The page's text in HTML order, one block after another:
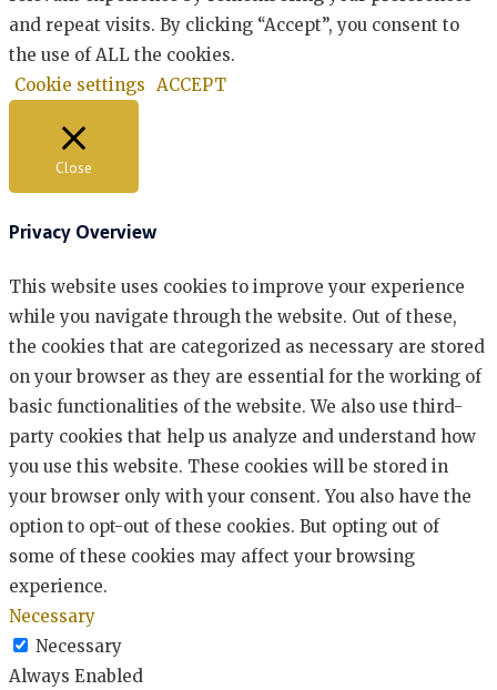
and repeat visits. By clicking “Accept”, you consent to
the use of ALL the cookies.
Cookie settings ACCEPT
Close
Privacy Overview
This website uses cookies to improve your experience
while you navigate through the website. Out of these,
the cookies that are categorized as necessary are stored
on your browser as they are essential for the working of
basic functionalities of the website. We also use third-
party cookies that help us analyze and understand how
you use this website. These cookies will be stored in
your browser only with your consent. You also have the
option to opt-out of these cookies. But opting out of
some of these cookies may affect your browsing
experience.
Necessary
Necessary
Always Enabled